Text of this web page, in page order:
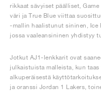
rikkaat sävyiset päälliset,
väri ja True Blue viittaa
-mallin haalistunut sininen, Ice
jossa vaaleansininen yhdistyy
Jotkut AJ1-lenkkarit ovat
julkaistuista malleista, kun
alkuperäisestä
ja oranssi Jordan 1 Lakers,